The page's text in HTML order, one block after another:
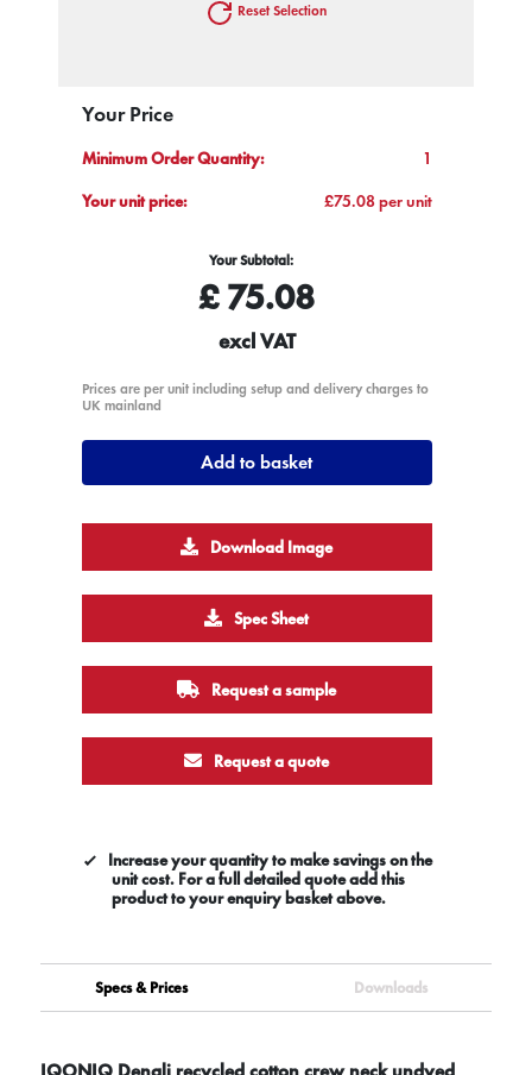
Reset Selection
Your Price
Minimum Order Quantity:
1
Your unit price:
£75.08 per unit
Your Subtotal:
£75.08
excl VAT
Prices are per unit including setup and delivery charges to
UK mainland
Add to basket
Download Image
Spec Sheet
Request a sample
Request a quote
Increase your quantity to make savings on the
unit cost. For a full detailed quote add this
product to your enquiry basket above.
Specs & Prices Downloads